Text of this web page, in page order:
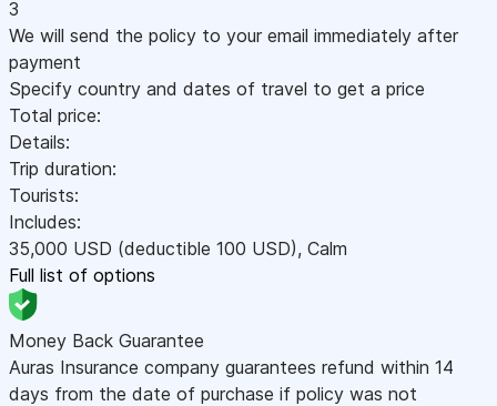
3
We will send the policy to your email immediately after
payment
Specify country and dates of travel to get a price
Total price:
Details:
Trip duration:
Tourists:
Includes:
35,000 USD (deductible 100 USD), Calm
Full list of options
Money Back Guarantee
Auras Insurance company guarantees refund within 14
days from the date of purchase if policy was not